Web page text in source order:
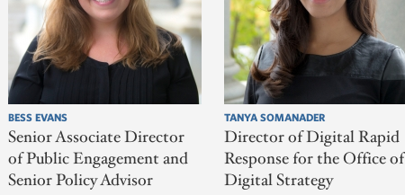
BESS EVANS
Senior Associate Director
of Public Engagement and
Senior Policy Advisor
TANYA SOMANADER
Director of Digital Rapid
Response for the Office of
Digital Strategy